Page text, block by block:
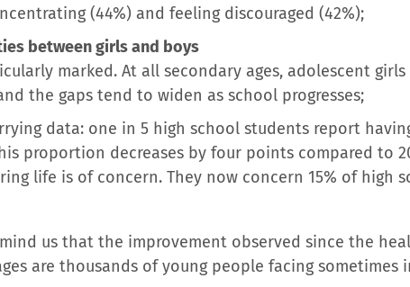
(44%) and feeling discouraged (42%);
between girls and boys
marked. At all secondary ages, adolescent
the gaps tend to widen as school progresses;
data: one in 5 high school students report
proportion decreases by four points compared to
life is of concern. They now concern 15% of high
us that the improvement observed since the
are thousands of young people facing sometimes